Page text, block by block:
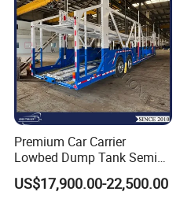
Premium Car Carrier
Lowbed Dump Tank Semi
Trailer for Safe Vehicle
Transport
US$17,900.00-22,500.00